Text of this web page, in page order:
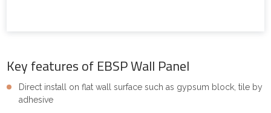
Key features of EBSP Wall Panel
Direct install on flat wall surface such as gypsum block, tile by
adhesive